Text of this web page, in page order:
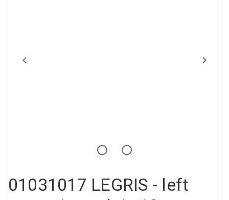
Loxeal Industrial Glue
01031017 LEGRIS - left